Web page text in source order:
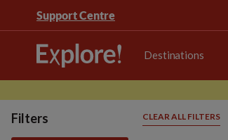
Support Centre
Destinations
Filters CLEAR ALL FILTERS